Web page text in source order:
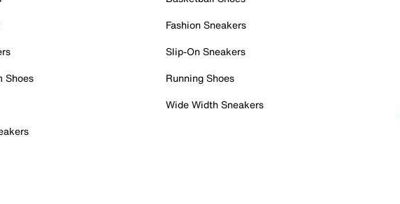
Shoes
Fashion Sneakers
Slip-On Sneakers
Running Shoes
Wide Width Sneakers